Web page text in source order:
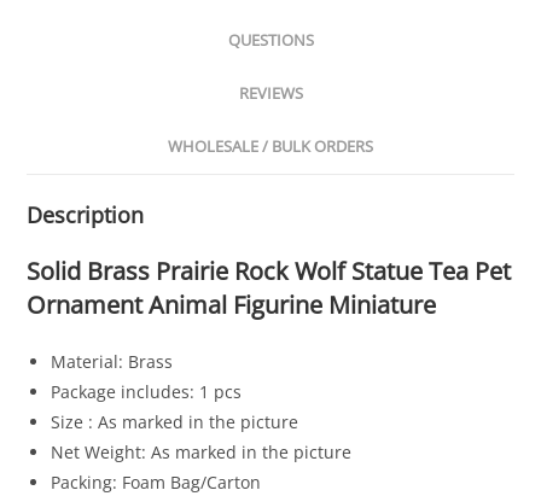
QUESTIONS
REVIEWS
WHOLESALE / BULK ORDERS
Description
Solid Brass Prairie Rock Wolf Statue Tea Pet
Ornament Animal Figurine Miniature
Material: Brass
Package includes: 1 pcs
Size : As marked in the picture
Net Weight: As marked in the picture
Packing: Foam Bag/Carton